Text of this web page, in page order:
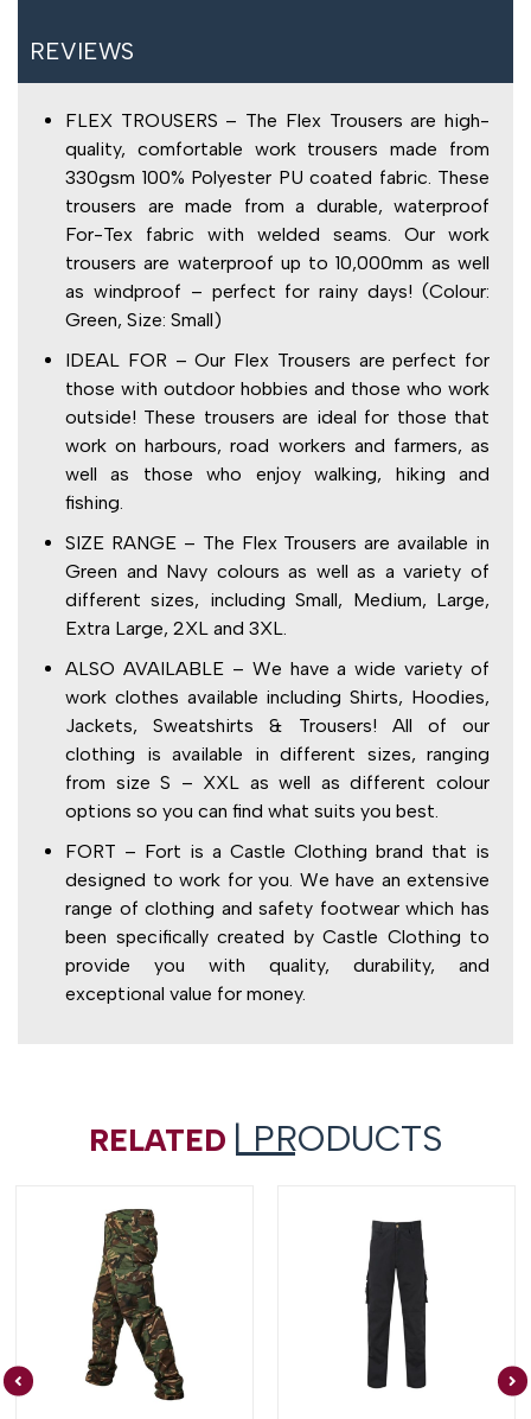
REVIEWS
FLEX TROUSERS – The Flex Trousers are high-
quality, comfortable work trousers made from
330gsm 100% Polyester PU coated fabric. These
trousers are made from a durable, waterproof
For-Tex fabric with welded seams. Our work
trousers are waterproof up to 10,000mm as well
as windproof – perfect for rainy days! (Colour:
Green, Size: Small)
IDEAL FOR – Our Flex Trousers are perfect for
those with outdoor hobbies and those who work
outside! These trousers are ideal for those that
work on harbours, road workers and farmers, as
well as those who enjoy walking, hiking and
fishing.
SIZE RANGE – The Flex Trousers are available in
Green and Navy colours as well as a variety of
different sizes, including Small, Medium, Large,
Extra Large, 2XL and 3XL.
ALSO AVAILABLE – We have a wide variety of
work clothes available including Shirts, Hoodies,
Jackets, Sweatshirts & Trousers! All of our
clothing is available in different sizes, ranging
from size S – XXL as well as different colour
options so you can find what suits you best.
FORT – Fort is a Castle Clothing brand that is
designed to work for you. We have an extensive
range of clothing and safety footwear which has
been specifically created by Castle Clothing to
provide you with quality, durability, and
exceptional value for money.
RELATED | PRODUCTS